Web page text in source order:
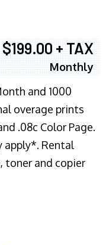
$199.00 + TAX
Monthly
and 1000
overage prints
.08c Color Page.
apply*. Rental
toner and copier